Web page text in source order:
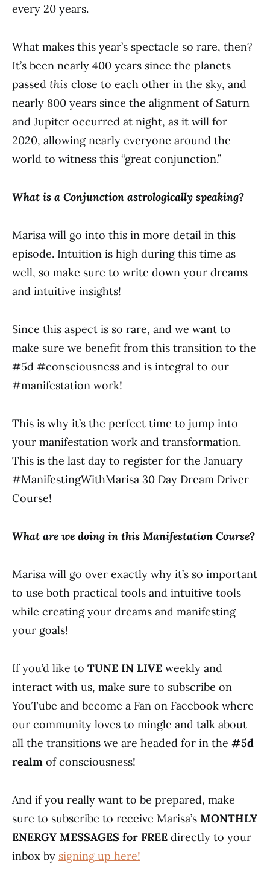
every 20 years.
What makes this year’s spectacle so rare, then?
It’s been nearly 400 years since the planets
passed this close to each other in the sky, and
nearly 800 years since the alignment of Saturn
and Jupiter occurred at night, as it will for
2020, allowing nearly everyone around the
world to witness this “great conjunction.”
What is a Conjunction astrologically speaking?
Marisa will go into this in more detail in this
episode. Intuition is high during this time as
well, so make sure to write down your dreams
and intuitive insights!
Since this aspect is so rare, and we want to
make sure we benefit from this transition to the
#5d #consciousness and is integral to our
#manifestation work!
This is why it’s the perfect time to jump into
your manifestation work and transformation.
This is the last day to register for the January
#ManifestingWithMarisa 30 Day Dream Driver
Course!
What are we doing in this Manifestation Course?
Marisa will go over exactly why it’s so important
to use both practical tools and intuitive tools
while creating your dreams and manifesting
your goals!
If you’d like to TUNE IN LIVE weekly and
interact with us, make sure to subscribe on
YouTube and become a Fan on Facebook where
our community loves to mingle and talk about
all the transitions we are headed for in the #5d
realm of consciousness!
And if you really want to be prepared, make
sure to subscribe to receive Marisa’s MONTHLY
ENERGY MESSAGES for FREE directly to your
inbox by signing up here!